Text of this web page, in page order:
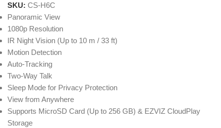
SKU: CS-H6C
Panoramic View
1080p Resolution
IR Night Vision (Up to 10 m / 33 ft)
Motion Detection
Auto-Tracking
Two-Way Talk
Sleep Mode for Privacy Protection
View from Anywhere
Supports MicroSD Card (Up to 256 GB) & EZVIZ CloudPlay
Storage